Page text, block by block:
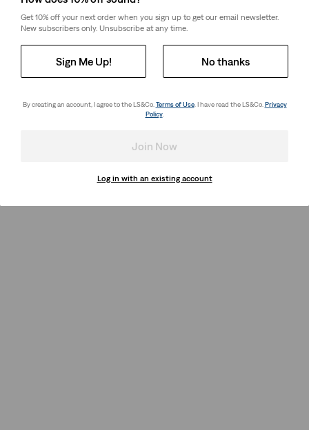
Get 10% off your next order when you sign up to get our email newsletter.
New subscribers only. Unsubscribe at any time.
Sign Me Up! No thanks
By creating an account, I agree to the LS&Co. Terms of Use. I have read the LS&Co. Privacy
Policy.
Join Now
Log in with an existing account